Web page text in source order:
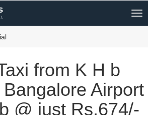
from K H b
Airport
@ just Rs.674/-